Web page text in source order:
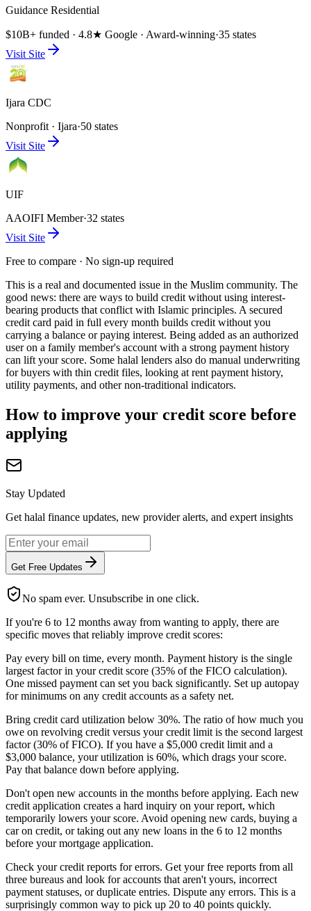
Guidance Residential
$10B+ funded · 4.8★ Google · Award-winning·35 states
Visit Site
Ijara CDC
Nonprofit · Ijara·50 states
Visit Site
UIF
AAOIFI Member·32 states
Visit Site
Free to compare · No sign-up required
This is a real and documented issue in the Muslim community. The
good news: there are ways to build credit without using interest-
bearing products that conflict with Islamic principles. A secured
credit card paid in full every month builds credit without you
carrying a balance or paying interest. Being added as an authorized
user on a family member's account with a strong payment history
can lift your score. Some halal lenders also do manual underwriting
for buyers with thin credit files, looking at rent payment history,
utility payments, and other non-traditional indicators.
How to improve your credit score before
applying
Stay Updated
Get halal finance updates, new provider alerts, and expert insights
Get Free Updates
No spam ever. Unsubscribe in one click.
If you're 6 to 12 months away from wanting to apply, there are
specific moves that reliably improve credit scores:
Pay every bill on time, every month. Payment history is the single
largest factor in your credit score (35% of the FICO calculation).
One missed payment can set you back significantly. Set up autopay
for minimums on any credit accounts as a safety net.
Bring credit card utilization below 30%. The ratio of how much you
owe on revolving credit versus your credit limit is the second largest
factor (30% of FICO). If you have a $5,000 credit limit and a
$3,000 balance, your utilization is 60%, which drags your score.
Pay that balance down before applying.
Don't open new accounts in the months before applying. Each new
credit application creates a hard inquiry on your report, which
temporarily lowers your score. Avoid opening new cards, buying a
car on credit, or taking out any new loans in the 6 to 12 months
before your mortgage application.
Check your credit reports for errors. Get your free reports from all
three bureaus and look for accounts that aren't yours, incorrect
payment statuses, or duplicate entries. Dispute any errors. This is a
surprisingly common way to pick up 20 to 40 points quickly.